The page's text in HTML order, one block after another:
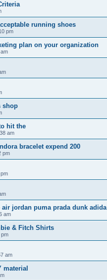
running shoes
pm
plan on your organization
shop
hit the
am
bracelet expend 200
pm
jordan puma prada dunk adida
am
& Fitch Shirts
pm
am
material